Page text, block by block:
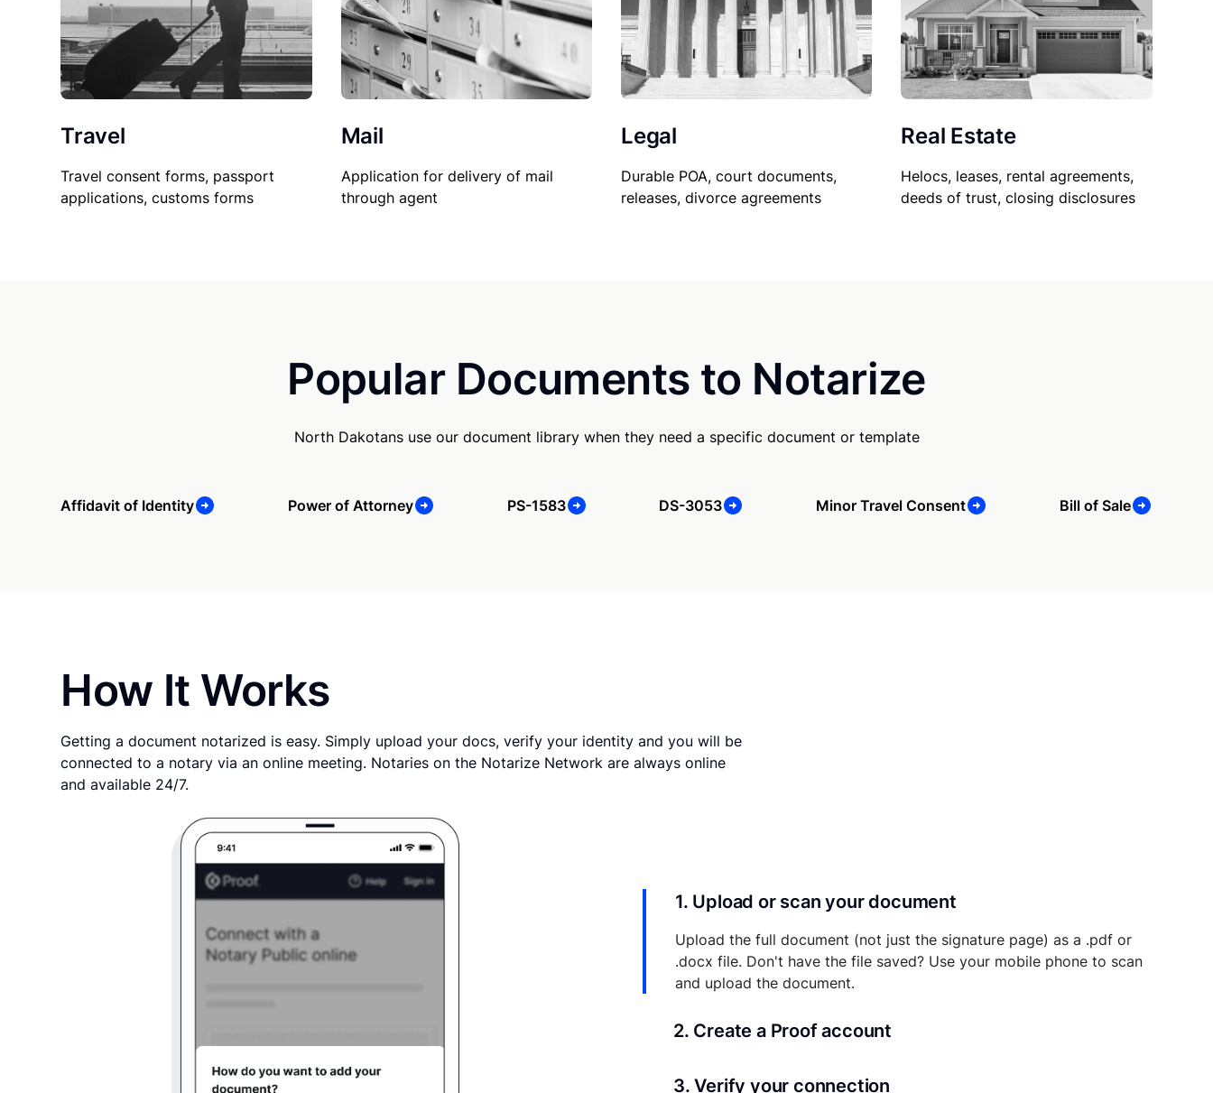
Travel
Travel consent forms, passport
applications, customs forms
Mail
Application for delivery of mail
through agent
Legal
Durable POA, court documents,
releases, divorce agreements
Real Estate
Helocs, leases, rental agreements,
deeds of trust, closing disclosures
Popular Documents to Notarize
North Dakotans use our document library when they need a specific document or template
Affidavit of Identity Power of Attorney PS-1583 DS-3053 Minor Travel Consent Bill of Sale
How It Works
Getting a document notarized is easy. Simply upload your docs, verify your identity and you will be
connected to a notary via an online meeting. Notaries on the Notarize Network are always online
and available 24/7.
1. Upload or scan your document
Upload the full document (not just the signature page) as a .pdf or
.docx file. Don't have the file saved? Use your mobile phone to scan
and upload the document.
2. Create a Proof account
3. Verify your connection